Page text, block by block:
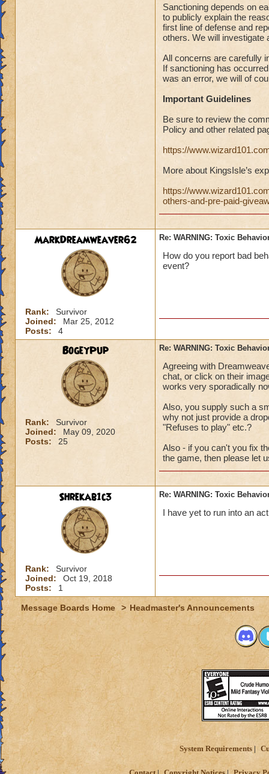
Sanctioning depends on
to publicly explain the
first line of defense and
others. We will investigate
All concerns are carefully
If sanctioning has
was an error, we will of
Important Guidelines
Be sure to review the
Policy and other related
https://
More about KingsIsle’s
https://
others-and-pre-paid-
MarkDreamweaver62
Rank:
Survivor
Joined:
Mar 25, 2012
Posts:
4
Re: WARNING: Toxic
How do you report bad
event?
BogeyPup
Rank:
Survivor
Joined:
May 09, 2020
Posts:
25
Re: WARNING: Toxic
Agreeing with
chat, or click on their
works very sporadically
Also, you supply such a
why not just provide a
"Refuses to play" etc.?
Also - if you can't you fix
the game, then please let
Shrekab1c3
Rank:
Survivor
Joined:
Oct 19, 2018
Posts:
1
Re: WARNING: Toxic
I have yet to run into an
Message Boards Home > Headmaster's Announcements
System Requirements